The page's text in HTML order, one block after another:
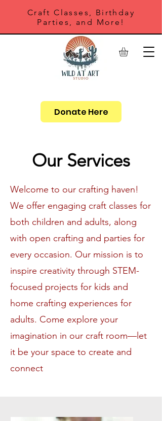
Craft Classes, Birthday
Parties, and More!
Donate Here
Our Services
Welcome to our crafting haven!
We offer engaging craft classes for
both children and adults, along
with open crafting and parties for
every occasion. Our mission is to
inspire creativity through STEM-
focused projects for kids and
home crafting experiences for
adults. Come explore your
imagination in our craft room—let
it be your space to create and
connect